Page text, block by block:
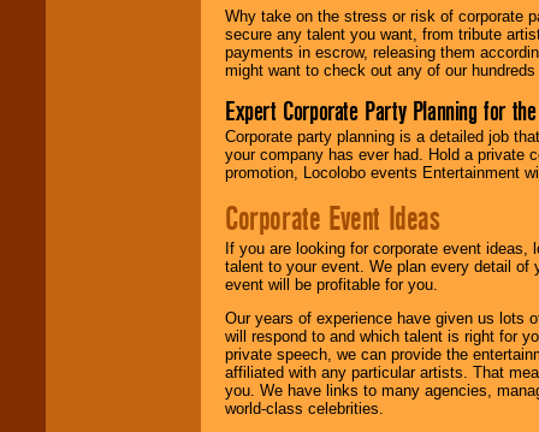
Why take on the stress or risk of corporate
secure any talent you want, from tribute
payments in escrow, releasing them
might want to check out any of our
Expert Corporate Party Planning for
Corporate party planning is a detailed job
your company has ever had. Hold a private
promotion, Locolobo events Entertainment
Corporate Event Ideas
If you are looking for corporate event ideas,
talent to your event. We plan every detail of
event will be profitable for you.
Our years of experience have given us lots
will respond to and which talent is right for
private speech, we can provide the
affiliated with any particular artists. That
you. We have links to many agencies,
world-class celebrities.